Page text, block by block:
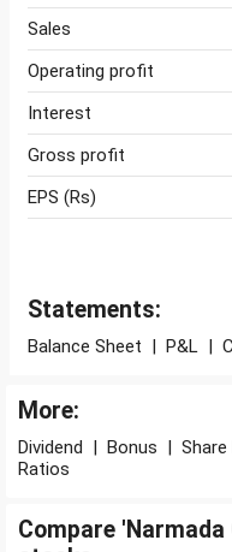
Sales
Operating profit
Interest
Gross profit
EPS (Rs)
Statements:
Balance Sheet | P&L |
More:
Dividend | Bonus | Share
Ratios
Compare